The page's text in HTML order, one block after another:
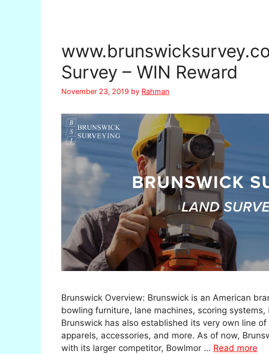
Survey – WIN Reward
November 23, 2019 by Rahman
Brunswick Overview: Brunswick is an American
bowling furniture, lane machines, scoring
Brunswick has also established its very own line
apparels, accessories, and more. As of now,
with its larger competitor, Bowlmor … Read more